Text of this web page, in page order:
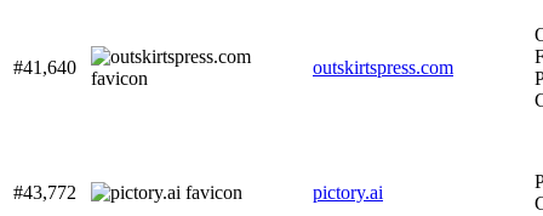
#41,640 outskirtspress.com
#43,772 pictory.ai